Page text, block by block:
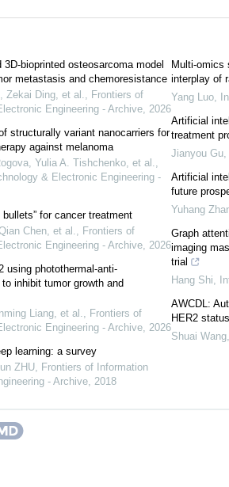
bioprinted osteosarcoma model
metastasis and chemoresistance
Zekai Ding, et al., Frontiers of
Engineering - Archive, 2026
structurally variant nanocarriers for
against melanoma
Yulia A. Tishchenko, et al.,
& Electronic Engineering -
for cancer treatment
Chen, et al., Frontiers of
Engineering - Archive, 2026
using photothermal-anti-
inhibit tumor growth and
Liang, et al., Frontiers of
Engineering - Archive, 2026
learning: a survey
ZHU, Frontiers of Information
- Archive, 2018
Multi-omics
interplay of
Yang Luo,
Artificial
treatment
Jianyou Gu,
Artificial
future
Yuhang
Graph
imaging
trial
Hang Shi,
AWCDL:
HER2
Shuai Wang